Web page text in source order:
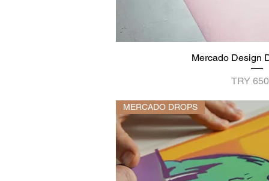
Quick
Mercado Design
Price
TRY
MERCADO DROPS